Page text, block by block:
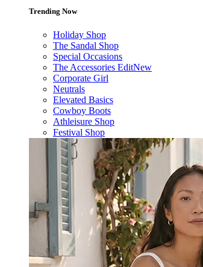
Trending Now
Holiday Shop
The Sandal Shop
Special Occasions
The Accessories EditNew
Corporate Girl
Neutrals
Elevated Basics
Cowboy Boots
Athleisure Shop
Festival Shop